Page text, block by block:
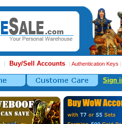
| Buy/Sell Accounts | Authentication Keys
Sign